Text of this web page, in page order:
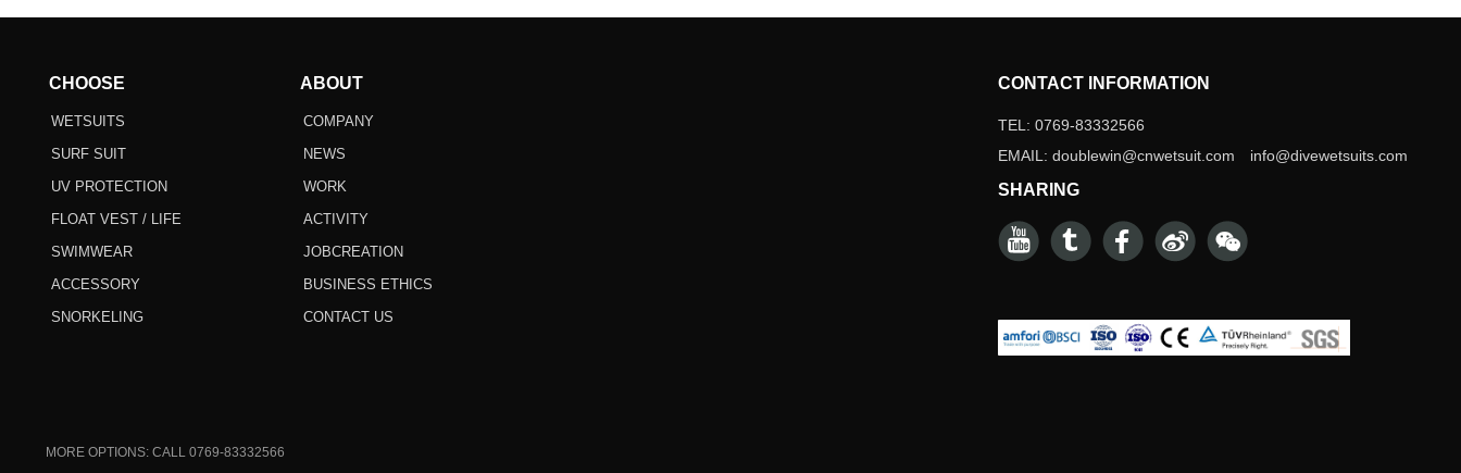
CHOOSE
WETSUITS
SURF SUIT
UV PROTECTION
FLOAT VEST / LIFE
SWIMWEAR
ACCESSORY
SNORKELING
COMPANY
NEWS
WORK
ACTIVITY
JOBCREATION
BUSINESS ETHICS
CONTACT US
ABOUT
MORE OPTIONS: CALL 0769-83332566
CONTACT INFORMATION
TEL: 0769-83332566
EMAIL: doublewin@cnwetsuit.com info@divewetsuits.com
SHARING